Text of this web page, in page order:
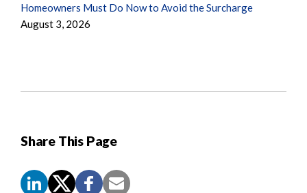
Share This Page
Homeowners Must Do Now to Avoid the Surcharge
August 3, 2026